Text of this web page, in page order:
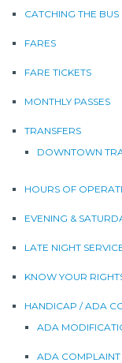
CATCHING THE BUS
FARES
FARE TICKETS
MONTHLY PASSES
TRANSFERS
DOWNTOWN
HOURS OF
EVENING &
LATE NIGHT
KNOW YOUR
HANDICAP / ADA
ADA
ADA COMPLAINT